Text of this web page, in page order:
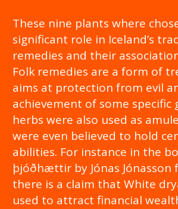
These nine plants where
significant role in Iceland’s
remedies and their
Folk remedies are a form of
aims at protection from evil
achievement of some specific
herbs were also used as
were even believed to hold
abilities. For instance in the
þjóðhættir by Jónas Jónasson
there is a claim that White
used to attract financial